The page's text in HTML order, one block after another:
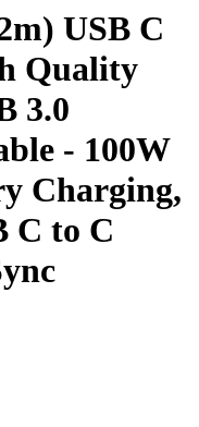
USB C
Quality
3.0
- 100W
Charging,
C to C